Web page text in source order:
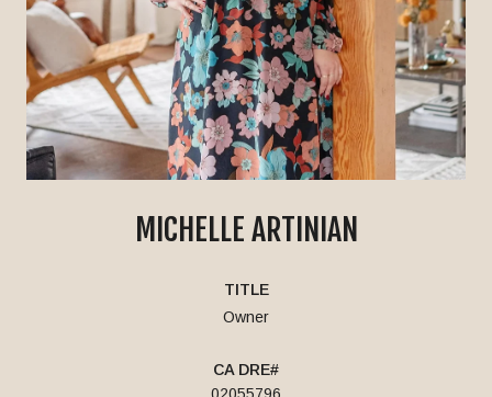
MICHELLE ARTINIAN
TITLE
Owner
02055796